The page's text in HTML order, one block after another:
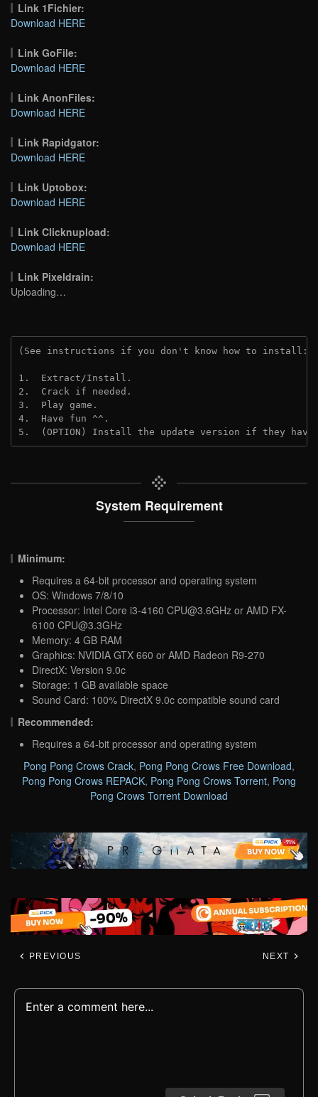
Link 1Fichier:
Download HERE
Link GoFile:
Download HERE
Link AnonFiles:
Download HERE
Link Rapidgator:
Download HERE
Link Uptobox:
Download HERE
Link Clicknupload:
Download HERE
Link Pixeldrain:
Uploading…
(See instructions if you don't know how to install:
1.  Extract/Install.
2.  Crack if needed.
3.  Play game.
4.  Have fun ^^.
5.  (OPTION) Install the update version if they
System Requirement
Minimum:
Requires a 64-bit processor and operating system
OS: Windows 7/8/10
Processor: Intel Core i3-4160 CPU@3.6GHz or AMD FX-
6100 CPU@3.3GHz
Memory: 4 GB RAM
Graphics: NVIDIA GTX 660 or AMD Radeon R9-270
DirectX: Version 9.0c
Storage: 1 GB available space
Sound Card: 100% DirectX 9.0c compatible sound card
Recommended:
Requires a 64-bit processor and operating system
Pong Pong Crows Crack, Pong Pong Crows Free Download,
Pong Pong Crows REPACK, Pong Pong Crows Torrent, Pong
Pong Crows Torrent Download
PREVIOUS NEXT